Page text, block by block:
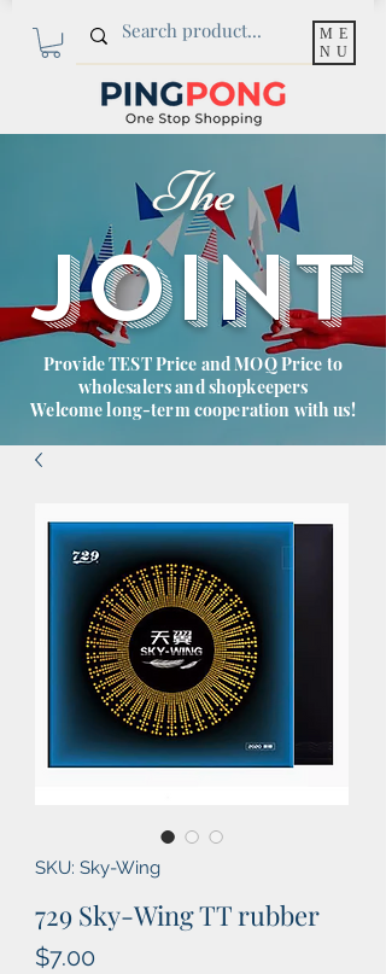
ME
NU
The
JOINT
Provide TEST Price and MOQ Price to
wholesalers and shopkeepers
Welcome long-term cooperation with us!
SKU: Sky-Wing
729 Sky-Wing TT rubber
$7.00